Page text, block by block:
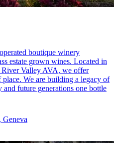
boutique winery
estate grown wines. Located in
River Valley AVA, we offer
We are building a legacy of
future generations one bottle
, Geneva